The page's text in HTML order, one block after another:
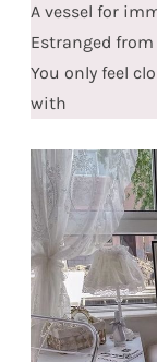
A vessel for
Estranged
You only feel
with